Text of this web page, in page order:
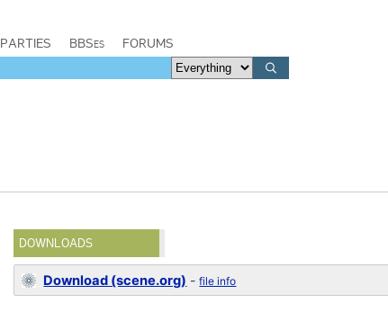
PARTIES BBSes FORUMS
DOWNLOADS
Download (scene.org) -file info